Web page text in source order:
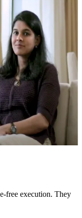
free execution. They